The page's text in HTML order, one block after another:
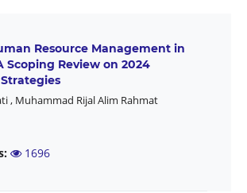
Resource Management in
Scoping Review on 2024
, Muhammad Rijal Alim Rahmat
1696